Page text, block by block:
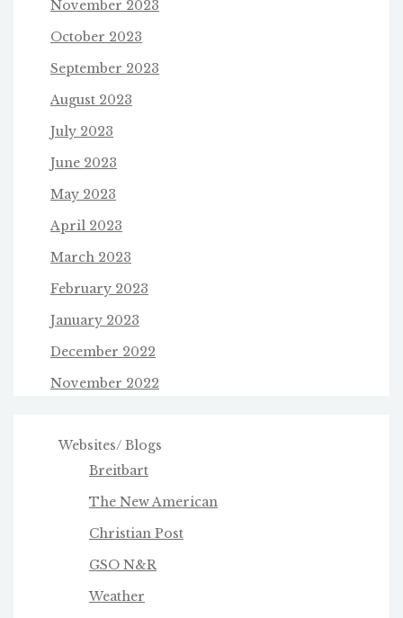
November 2023
October 2023
September 2023
August 2023
July 2023
June 2023
May 2023
April 2023
March 2023
February 2023
January 2023
December 2022
November 2022
Websites/ Blogs
Breitbart
The New American
Christian Post
GSO N&R
Weather